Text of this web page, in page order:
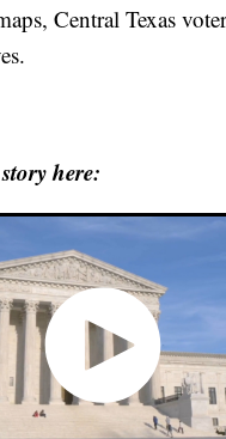
Central Texas
here: